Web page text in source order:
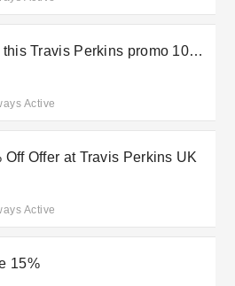
this Travis Perkins promo 10%
Active
Off Offer at Travis Perkins UK
Active
15%